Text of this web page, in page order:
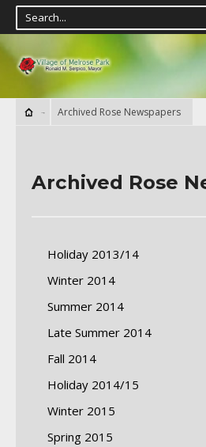
Archived Rose Newspapers
Archived Rose
Holiday 2013/14
Winter 2014
Summer 2014
Late Summer 2014
Fall 2014
Holiday 2014/15
Winter 2015
Spring 2015